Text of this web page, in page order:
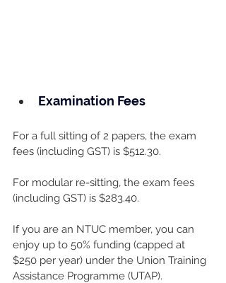
Examination Fees
For a full sitting of 2 papers, the exam
fees (including GST) is $512.30.
For modular re-sitting, the exam fees
(including GST) is $283.40.
If you are an NTUC member, you can
enjoy up to 50% funding (capped at
$250 per year) under the Union Training
Assistance Programme (UTAP).